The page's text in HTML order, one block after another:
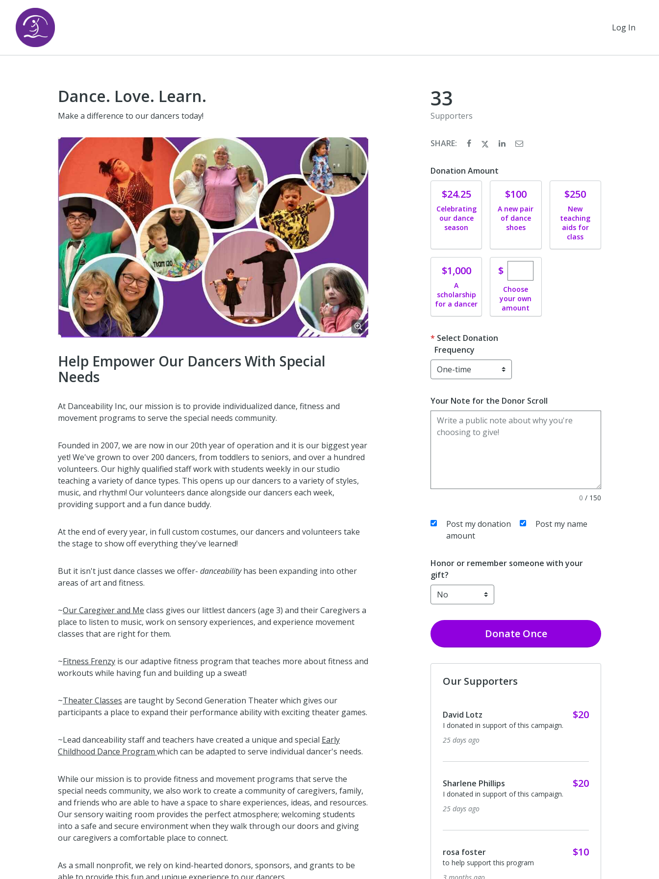
Log In
Dance. Love. Learn.
Make a difference to our dancers today!
Help Empower Our Dancers With Special
Needs
At Danceability Inc, our mission is to provide individualized dance, fitness and
movement programs to serve the special needs community.
Founded in 2007, we are now in our 20th year of operation and it is our biggest year
yet! We've grown to over 200 dancers, from toddlers to seniors, and over a hundred
volunteers. Our highly qualified staff work with students weekly in our studio
teaching a variety of dance types. This opens up our dancers to a variety of styles,
music, and rhythm! Our volunteers dance alongside our dancers each week,
providing support and a fun dance buddy.
At the end of every year, in full custom costumes, our dancers and volunteers take
the stage to show off everything they've learned!
But it isn't just dance classes we offer- danceabilityhas been expanding into other
areas of art and fitness.
~Our Caregiver and Me class gives our littlest dancers (age 3) and their Caregivers a
place to listen to music, work on sensory experiences, and experience movement
classes that are right for them.
~Fitness Frenzy is our adaptive fitness program that teaches more about fitness and
workouts while having fun and building up a sweat!
~Theater Classes are taught by Second Generation Theater which gives our
participants a place to expand their performance ability with exciting theater games.
~Lead danceability staff and teachers have created a unique and special Early
Childhood Dance Program which can be adapted to serve individual dancer's needs.
While our mission is to provide fitness and movement programs that serve the
special needs community, we also work to create a community of caregivers, family,
and friends who are able to have a space to share experiences, ideas, and resources.
Our sensory waiting room provides the perfect atmosphere; welcoming students
into a safe and secure environment when they walk through our doors and giving
our caregivers a comfortable place to connect.
As a small nonprofit, we rely on kind-hearted donors, sponsors, and grants to be
33
Supporters
SHARE:
Donation Amount
Donate
$24.25
Celebrating
our dance
season
Donate
$100
A new pair
of dance
shoes
Donate
$250
New
teaching
aids for
class
Donate
$1,000
A
scholarship
for a dancer
$Enter custom donation amount
Choose
your own
amount
Select Donation
Frequency
Your Note for the Donor Scroll
0 / 150
Post my donation
amount
Post my name
Honor or remember someone with your
gift?
DonateOnce
Our Supporters
David Lotz $20
I donated in support of this campaign.
25 days ago
Sharlene Phillips $20
I donated in support of this campaign.
25 days ago
rosa foster $10
to help support this program